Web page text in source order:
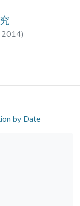
Results showed
information
and social
significantly
The results
well
role of mobile-
2014)
by Date